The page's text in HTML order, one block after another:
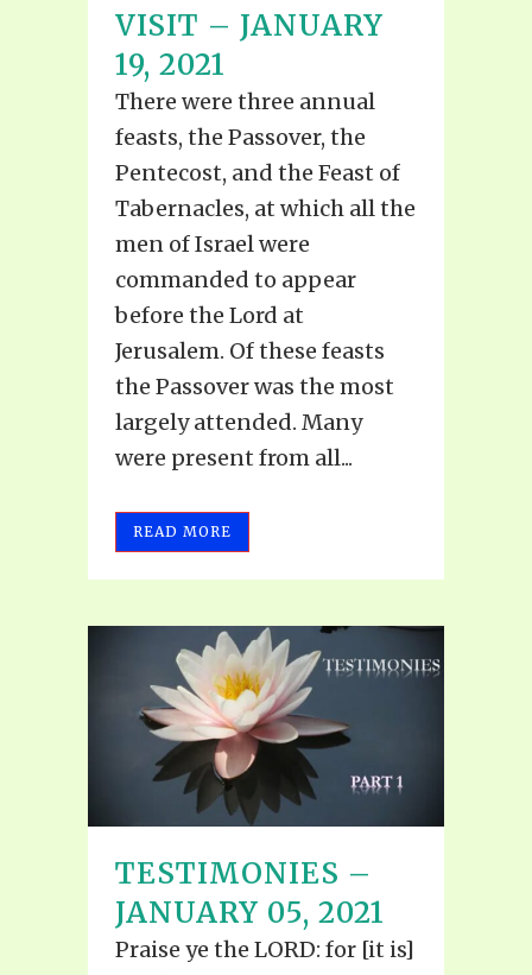
VISIT – JANUARY
19, 2021
There were three annual
feasts, the Passover, the
Pentecost, and the Feast of
Tabernacles, at which all the
men of Israel were
commanded to appear
before the Lord at
Jerusalem. Of these feasts
the Passover was the most
largely attended. Many
were present from all...
READ MORE
TESTIMONIES –
JANUARY 05, 2021
Praise ye the LORD: for [it is]